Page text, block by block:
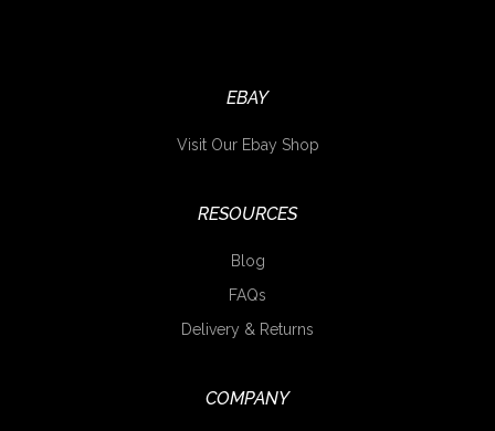
EBAY
Visit Our Ebay Shop
RESOURCES
Blog
FAQs
Delivery & Returns
COMPANY